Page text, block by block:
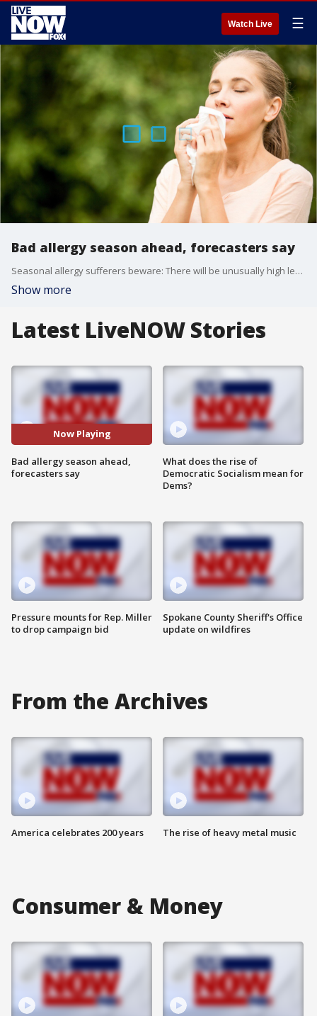
Watch Live ☰
Bad allergy season ahead, forecasters say
Seasonal allergy sufferers beware: There will be unusually high levels of pollen this year, according to Accuweather.
Show more
Latest LiveNOW Stories
Now Playing
Bad allergy season ahead,
forecasters say
Pressure mounts for Rep. Miller
to drop campaign bid
What does the rise of
Democratic Socialism mean for
Dems?
Spokane County Sheriff's Office
update on wildfires
From the Archives
America celebrates 200 years The rise of heavy metal music
Consumer & Money